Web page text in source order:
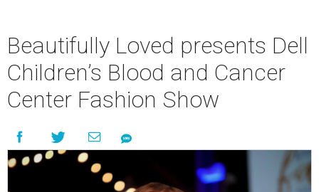
Beautifully Loved presents Dell
Children’s Blood and Cancer
Center Fashion Show